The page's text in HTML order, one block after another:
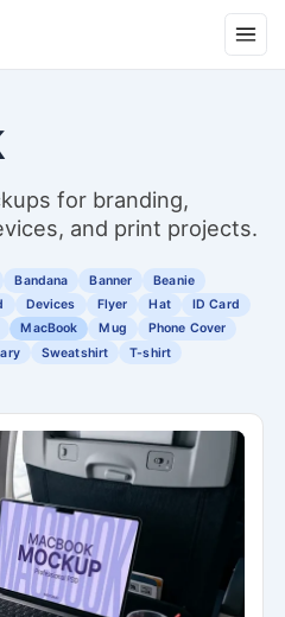
for branding,
and print projects.
Bandana Banner
Beanie
Devices Flyer Hat
ID Card
MacBook Mug
Phone Cover
Sweatshirt T-shirt